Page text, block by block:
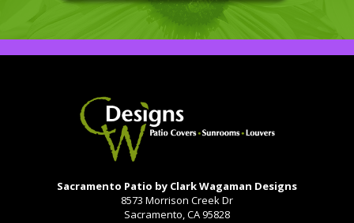
Sacramento Patio by Clark Wagaman Designs
8573 Morrison Creek Dr
Sacramento, CA 95828